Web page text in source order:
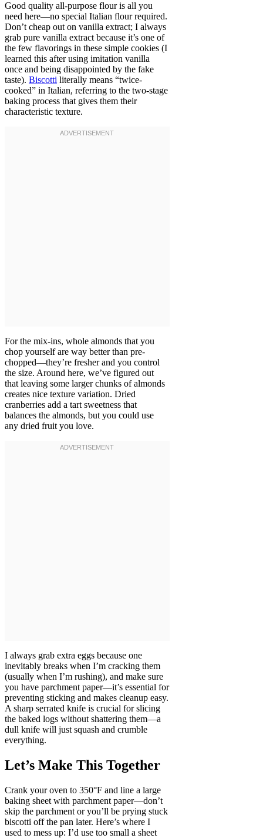
Good quality all-purpose flour is all you
need here—no special Italian flour required.
Don’t cheap out on vanilla extract; I always
grab pure vanilla extract because it’s one of
the few flavorings in these simple cookies (I
learned this after using imitation vanilla
once and being disappointed by the fake
taste). Biscotti literally means “twice-
cooked” in Italian, referring to the two-stage
baking process that gives them their
characteristic texture.
For the mix-ins, whole almonds that you
chop yourself are way better than pre-
chopped—they’re fresher and you control
the size. Around here, we’ve figured out
that leaving some larger chunks of almonds
creates nice texture variation. Dried
cranberries add a tart sweetness that
balances the almonds, but you could use
any dried fruit you love.
I always grab extra eggs because one
inevitably breaks when I’m cracking them
(usually when I’m rushing), and make sure
you have parchment paper—it’s essential for
preventing sticking and makes cleanup easy.
A sharp serrated knife is crucial for slicing
the baked logs without shattering them—a
dull knife will just squash and crumble
everything.
Let’s Make This Together
Crank your oven to 350°F and line a large
baking sheet with parchment paper—don’t
skip the parchment or you’ll be prying stuck
biscotti off the pan later. Here’s where I
used to mess up: I’d use too small a sheet